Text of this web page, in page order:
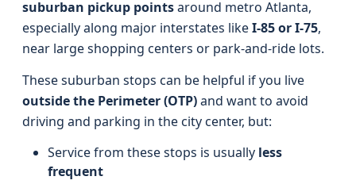
suburban pickup pointsaround metro Atlanta,
especially along major interstates likeI‑85 or I‑75,
near large shopping centers or park-and-ride lots.
These suburban stops can be helpful if you live
outside the Perimeter (OTP)and want to avoid
driving and parking in the city center, but:
Service from these stops is usually less
frequent